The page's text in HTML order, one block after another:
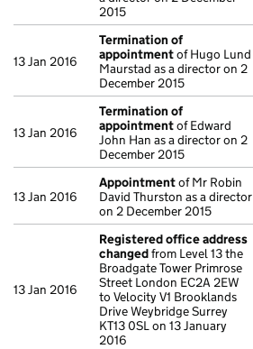
2015
13 Jan 2016
Termination of
appointmentof Hugo Lund
Maurstad as a director on 2
December 2015
13 Jan 2016
Termination of
appointmentof Edward
John Han as a director on 2
December 2015
13 Jan 2016
Appointmentof Mr Robin
David Thurston as a director
on 2 December 2015
13 Jan 2016
Registered office address
changedfrom Level 13 the
Broadgate Tower Primrose
Street London EC2A 2EW
to Velocity V1 Brooklands
Drive Weybridge Surrey
KT13 0SL on 13 January
2016